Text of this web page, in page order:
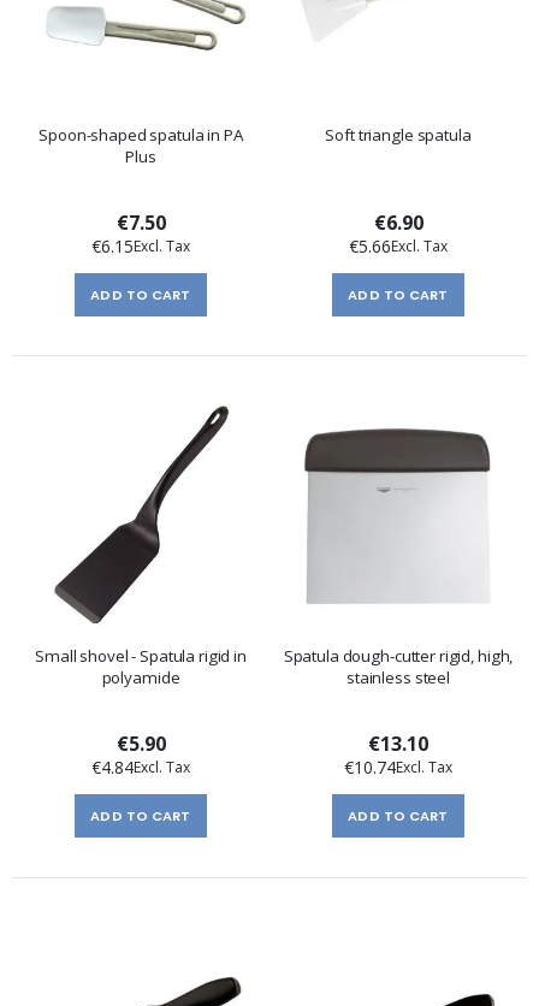
Spoon-shaped spatula in PA
Plus
€7.50
€6.15
ADD TO CART
Soft triangle spatula
€6.90
€5.66
ADD TO CART
Small shovel - Spatula rigid in
polyamide
€5.90
€4.84
ADD TO CART
Spatula dough-cutter rigid, high,
stainless steel
€13.10
€10.74
ADD TO CART